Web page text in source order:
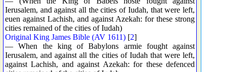
Ierusalem, and against all the cities of Iudah, that were left,
euen against Lachish, and against Azekah: for these strong
cities remained of the cities of Iudah)
Original King James Bible (AV 1611) [2]
— When the king of Babylons armie fought against
Ierusalem, and against all the cities of Iudah that were left,
against Lachish, and against Azekah: for these defenced